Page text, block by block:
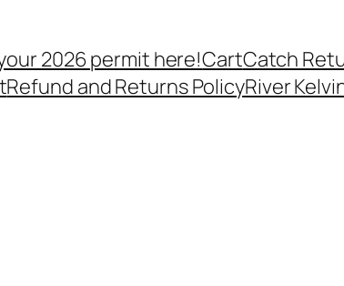
2026 permit here!CartCatch
Refund and Returns PolicyRiver